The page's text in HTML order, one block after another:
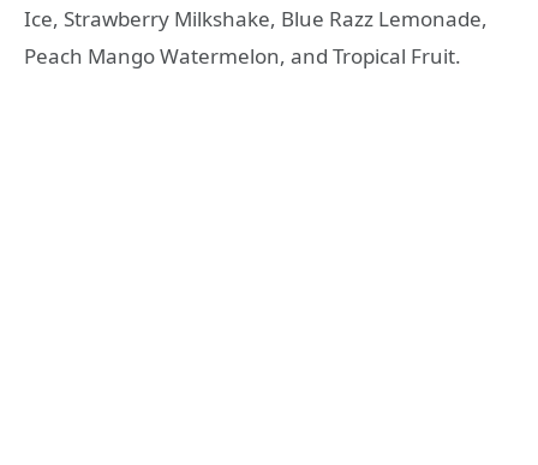
Ice, Strawberry Milkshake, Blue Razz Lemonade,
Peach Mango Watermelon, and Tropical Fruit.